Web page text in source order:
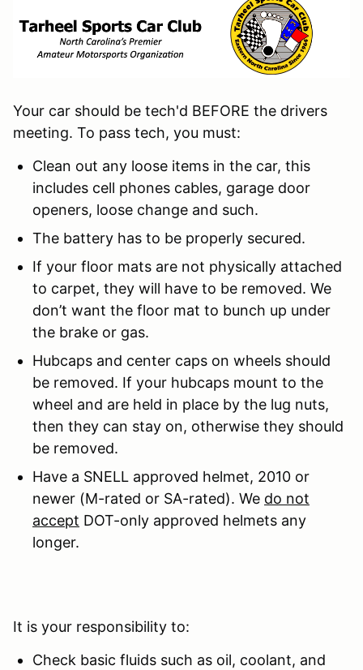
Your car should be tech'd BEFORE the drivers
meeting. To pass tech, you must:
Clean out any loose items in the car, this
includes cell phones cables, garage door
openers, loose change and such.
The battery has to be properly secured.
If your floor mats are not physically attached
to carpet, they will have to be removed. We
don’t want the floor mat to bunch up under
the brake or gas.
Hubcaps and center caps on wheels should
be removed. If your hubcaps mount to the
wheel and are held in place by the lug nuts,
then they can stay on, otherwise they should
be removed.
Have a SNELL approved helmet, 2010 or
newer (M-rated or SA-rated). We do not
accept DOT-only approved helmets any
longer.
It is your responsibility to:
Check basic fluids such as oil, coolant, and